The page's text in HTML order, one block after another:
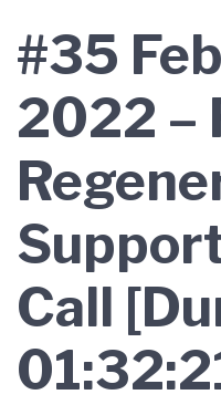
#35
2022 –
Call